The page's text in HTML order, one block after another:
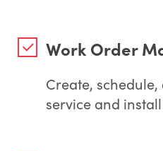
Work Order
Create,
service and